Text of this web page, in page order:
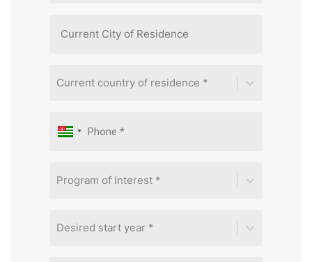
Current country of residence *
Program of Interest *
Desired start year *